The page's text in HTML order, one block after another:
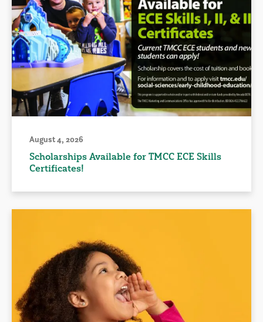
August 4, 2026
Scholarships Available for TMCC ECE Skills
Certificates!